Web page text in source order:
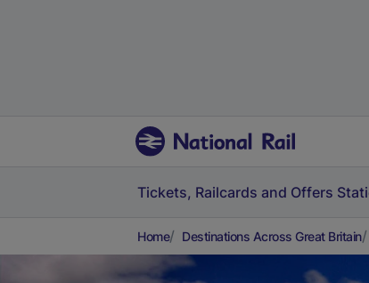
Tickets, Railcards and Offers
Home Destinations Across Great Britain